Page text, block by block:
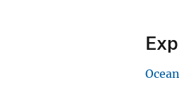
Ocean